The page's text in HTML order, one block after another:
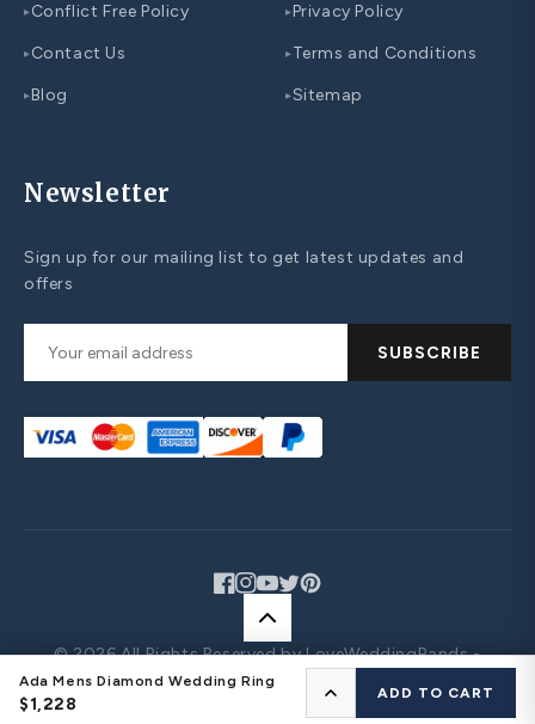
CONFIGURE YOUR RING
Ada Mens Diamond Wedding Ring
$1,228
ADD TO CART
▸Conflict Free Policy
▸Contact Us
▸Blog
▸Privacy Policy
▸Terms and Conditions
▸Sitemap
Newsletter
Sign up for our mailing list to get latest updates and
offers
SUBSCRIBE
© 2026 All Rights Reserved by LoveWeddingBands -
Design Your Own Jewelry
Facebook
Instagram
YouTube
TwitterPinterest